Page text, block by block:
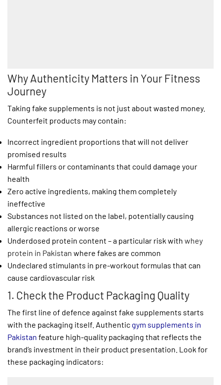
Why Authenticity Matters in Your Fitness
Journey
Taking fake supplements is not just about wasted money.
Counterfeit products may contain:
Incorrect ingredient proportions that will not deliver
promised results
Harmful fillers or contaminants that could damage your
health
Zero active ingredients, making them completely
ineffective
Substances not listed on the label, potentially causing
allergic reactions or worse
Underdosed protein content – a particular risk with whey
protein in Pakistan where fakes are common
Undeclared stimulants in pre-workout formulas that can
cause cardiovascular risk
1. Check the Product Packaging Quality
The first line of defence against fake supplements starts
with the packaging itself. Authentic gym supplements in
Pakistan feature high-quality packaging that reflects the
brand’s investment in their product presentation. Look for
these packaging indicators: